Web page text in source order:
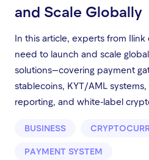
and Scale Globally
In this article, experts from
need to launch and scale
solutions—covering payment
stablecoins, KYT/AML
reporting, and white-label
BUSINESS
PAYMENT SYSTEM